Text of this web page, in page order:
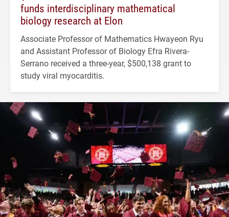
funds interdisciplinary mathematical
biology research at Elon
Associate Professor of Mathematics Hwayeon Ryu
and Assistant Professor of Biology Efra Rivera-
Serrano received a three-year, $500,138 grant to
study viral myocarditis.